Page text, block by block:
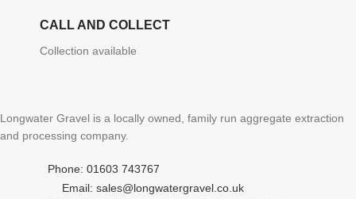
CALL AND COLLECT
Collection available
Longwater Gravel is a locally owned, family run aggregate extraction
and processing company.
Phone: 01603 743767
Email: sales@longwatergravel.co.uk